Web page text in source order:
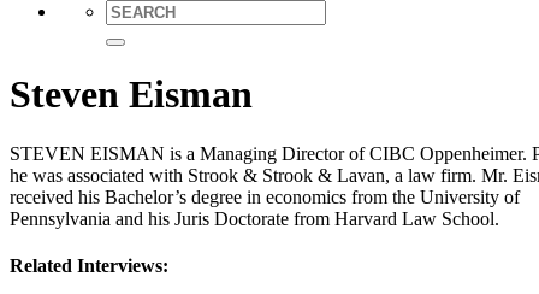
Steven Eisman
STEVEN EISMAN is a Managing Director of CIBC Oppenheimer.
he was associated with Strook & Strook & Lavan, a law firm. Mr.
received his Bachelor’s degree in economics from the University of
Pennsylvania and his Juris Doctorate from Harvard Law School.
Related Interviews: